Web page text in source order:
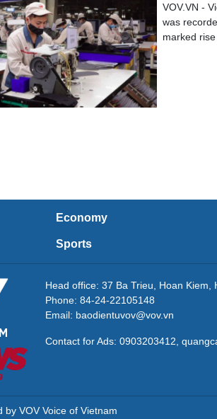
VOV.VN -
was
marked
Economy
Sports
Head office: 37 Ba Trieu, Hoan Kiem,
Phone: 84-24-22105148
Email: baodientuvov@vov.vn
Contact for Ads: 0903203412,
VOV Voice of Vietnam